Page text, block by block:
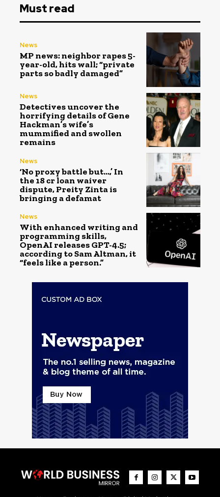
Must read
News
MP news: neighbor rapes 5-
year-old, hits wall; “private
parts so badly damaged”
News
Detectives uncover the
horrifying details of Gene
Hackman’s wife’s
mummified and swollen
remains
News
‘No proxy battle but…,’ In
the ₹18 cr loan waiver
dispute, Preity Zinta is
bringing a defamat
News
With enhanced writing and
programming skills,
OpenAI releases GPT-4.5;
according to Sam Altman, it
“feels like a person.”